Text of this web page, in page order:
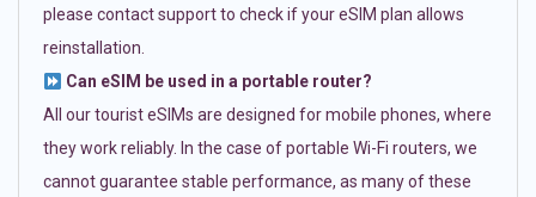
please contact support to check if your eSIM plan allows
reinstallation.
Can eSIM be used in a portable router?
All our tourist eSIMs are designed for mobile phones, where
they work reliably. In the case of portable Wi-Fi routers, we
cannot guarantee stable performance, as many of these